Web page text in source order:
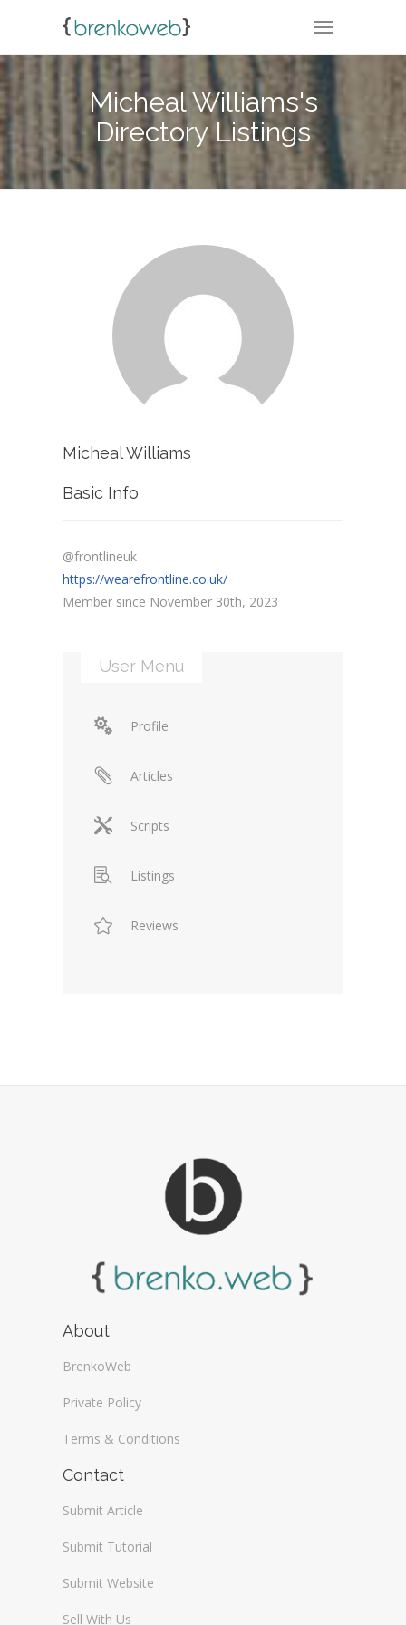
TOGGLE
Micheal Williams's
Directory Listings
Micheal Williams
Basic Info
@frontlineuk
https://wearefrontline.co.uk/
Member since November 30th, 2023
User Menu
Profile
Articles
Scripts
Listings
Reviews
About
BrenkoWeb
Private Policy
Terms & Conditions
Contact
Submit Article
Submit Tutorial
Submit Website
Sell With Us